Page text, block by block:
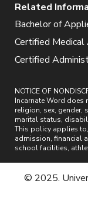
Related
Bachelor of
Certified
Certified
NOTICE OF
Incarnate Word does
religion, sex, gender,
marital status,
This policy applies
admission, financial
school facilities,
© 2025.